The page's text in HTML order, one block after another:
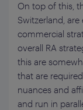
On top of this,
Switzerland,
commercial
overall RA
this are
that are
nuances and
and run in